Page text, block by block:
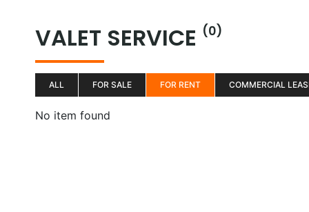
VALET SERVICE (0)
ALL FOR SALE FOR RENT COMMERCIAL
No item found